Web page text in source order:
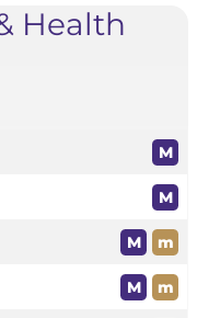
Health
M
M
M m
M m